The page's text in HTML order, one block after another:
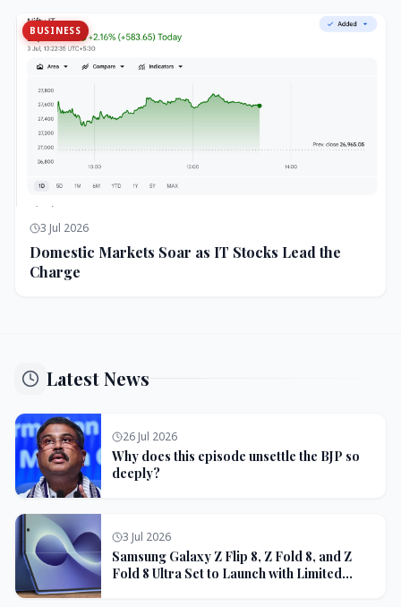
BUSINESS
3 Jul 2026
Domestic Markets Soar as IT Stocks Lead the
Charge
Latest News
26 Jul 2026
Why does this episode unsettle the BJP so
deeply?
3 Jul 2026
Samsung Galaxy Z Flip 8, Z Fold 8, and Z
Fold 8 Ultra Set to Launch with Limited